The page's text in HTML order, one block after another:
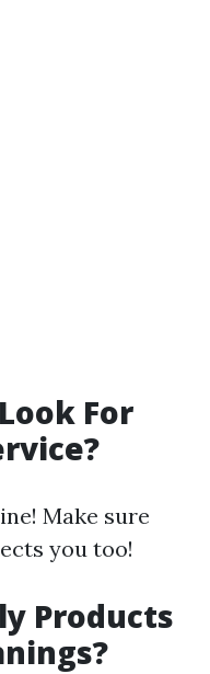
For
Make sure
you too!
Products